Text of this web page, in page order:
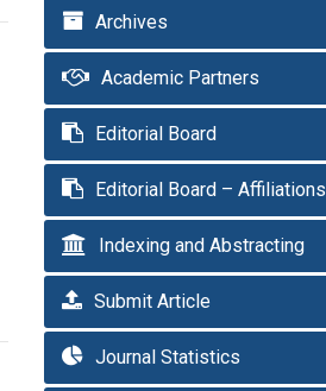
Archives
Academic Partners
Editorial Board
Editorial Board – Affiliations
Indexing and Abstracting
Submit Article
Journal Statistics